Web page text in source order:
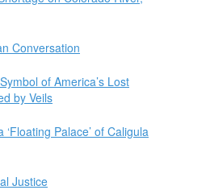
Conversation
of America’s Lost
by Veils
Palace’ of Caligula
Justice